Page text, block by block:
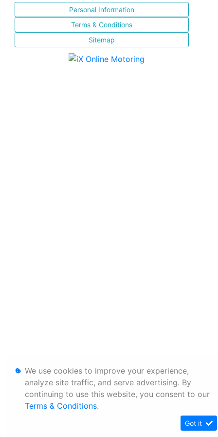
Personal Information
Terms & Conditions
Sitemap
We use cookies to improve your experience,
analyze site traffic, and serve advertising. By
continuing to use this website, you consent to our
Terms & Conditions.
Got it